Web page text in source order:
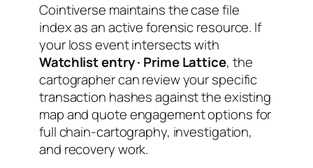
Cointiverse maintains the case file
index as an active forensic resource. If
your loss event intersects with
Watchlist entry · Prime Lattice, the
cartographer can review your specific
transaction hashes against the existing
map and quote engagement options for
full chain-cartography, investigation,
and recovery work.